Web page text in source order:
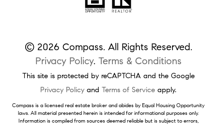
© 2026 Compass. All Rights Reserved.
Privacy Policy. Terms & Conditions
This site is protected by reCAPTCHA and the Google
Privacy Policy andTerms of Service apply.
Compass is a licensed real estate broker and abides by Equal Housing Opportunity
laws. All material presented herein is intended for informational purposes only.
Information is compiled from sources deemed reliable but is subject to errors,